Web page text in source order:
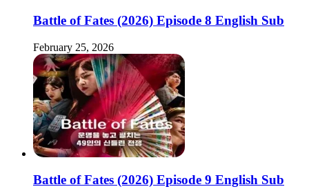
Battle of Fates (2026) Episode 8 English Sub
February 25, 2026
Battle of Fates (2026) Episode 9 English Sub